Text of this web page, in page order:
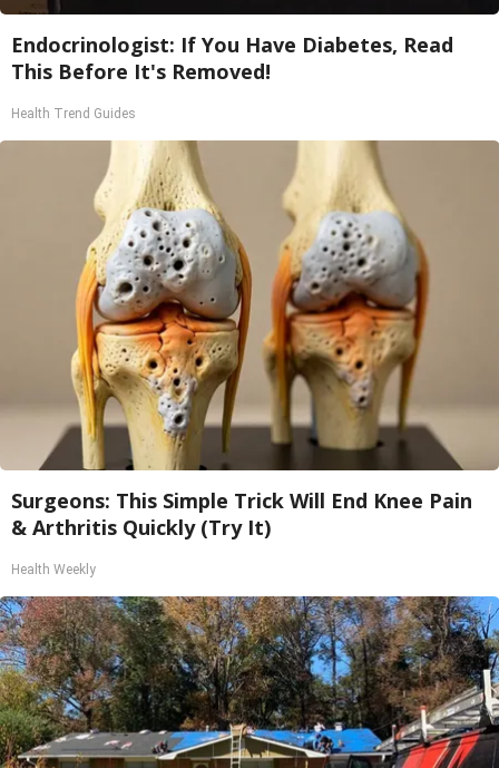
Endocrinologist: If You Have Diabetes, Read
This Before It's Removed!
Health Trend Guides
Surgeons: This Simple Trick Will End Knee Pain
& Arthritis Quickly (Try It)
Health Weekly